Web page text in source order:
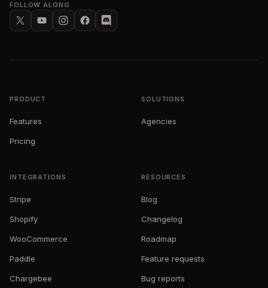
FOLLOW ALONG
X YouTubeInstagram
Facebook
Discord
PRODUCT
Features
Pricing
SOLUTIONS
Agencies
INTEGRATIONS
Stripe
Shopify
WooCommerce
Paddle
Chargebee
RESOURCES
Blog
Changelog
Roadmap
Feature requests
Bug reports